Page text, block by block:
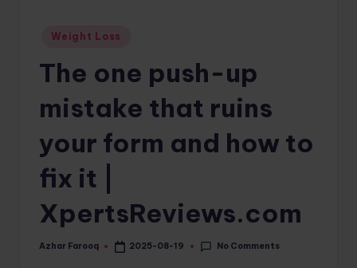
Posted
Weight Loss
The one push-up
mistake that ruins
your form and how to
fix it |
XpertsReviews.com
Posted
Azhar Farooq 2025-08-19 No Comments